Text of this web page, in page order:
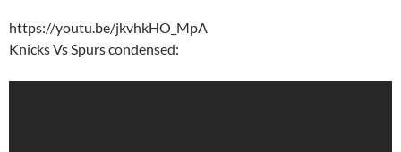
https://youtu.be/jkvhkHO_MpA
Knicks Vs Spurs condensed: